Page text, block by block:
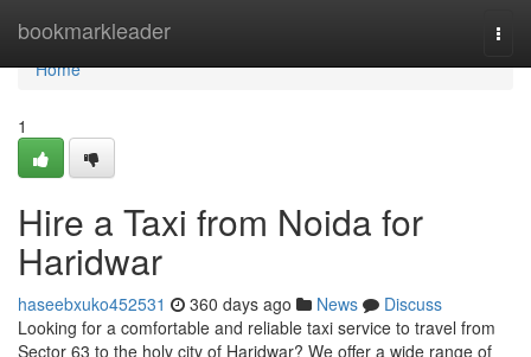
bookmarkleader
Home
Home
1
Hire a Taxi from Noida for
Haridwar
haseebxuko452531 360 days ago News
Discuss
Looking for a comfortable and reliable taxi service to travel from
Sector 63 to the holy city of Haridwar? We offer a wide range of